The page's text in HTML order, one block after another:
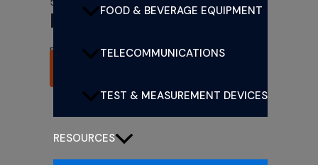
FOOD & BEVERAGE EQUIPMENT
TELECOMMUNICATIONS
TEST & MEASUREMENT DEVICES
RESOURCES
PL505-4R12
Rated0out of 5